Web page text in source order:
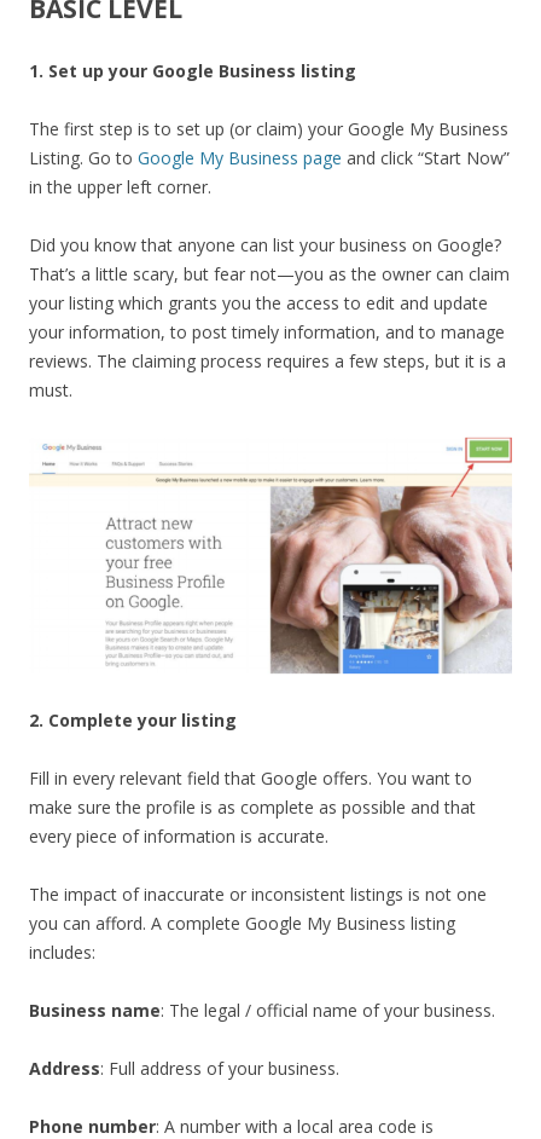
BASIC LEVEL
1. Set up your Google Business listing
The first step is to set up (or claim) your Google My Business
Listing. Go to Google My Business page and click “Start Now”
in the upper left corner.
Did you know that anyone can list your business on Google?
That’s a little scary, but fear not—you as the owner can claim
your listing which grants you the access to edit and update
your information, to post timely information, and to manage
reviews. The claiming process requires a few steps, but it is a
must.
2. Complete your listing
Fill in every relevant field that Google offers. You want to
make sure the profile is as complete as possible and that
every piece of information is accurate.
The impact of inaccurate or inconsistent listings is not one
you can afford. A complete Google My Business listing
includes:
Business name: The legal / official name of your business.
Address: Full address of your business.
Phone number: A number with a local area code is